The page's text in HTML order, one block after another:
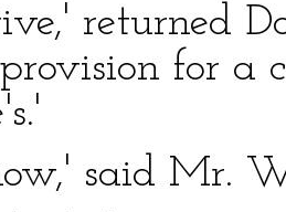
returned
for a
said Mr.